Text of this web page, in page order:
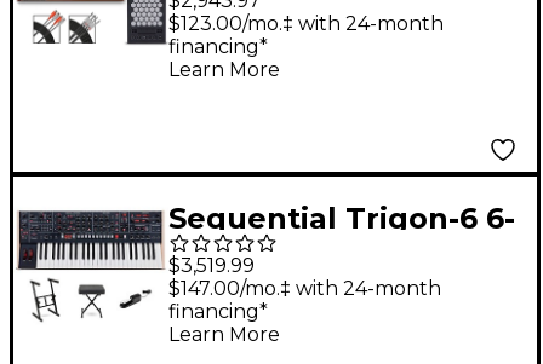
Bundle
$123.00/mo.‡ with 24-month
financing*
Learn More
Sequential Trigon-6 6-
Voice Polyphonic
Analog Synthesizer
Essentials Bundle
$3,519.99
$147.00/mo.‡ with 24-month
financing*
Learn More